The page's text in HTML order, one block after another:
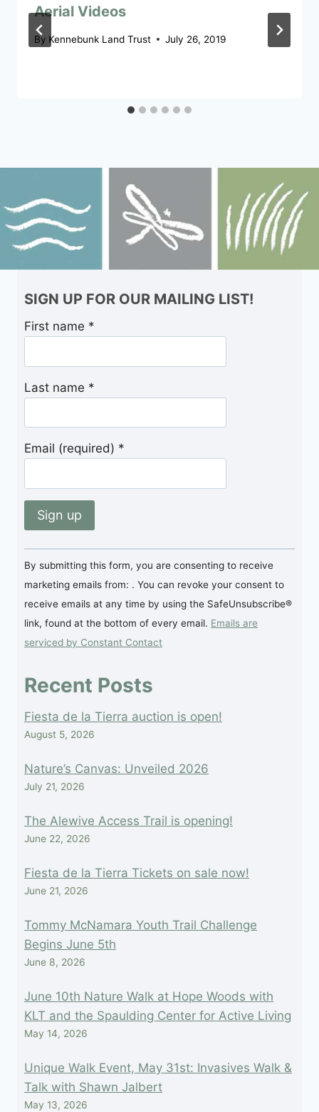
Aerial Videos
By Kennebunk Land Trust July 26, 2019
SIGN UP FOR OUR MAILING LIST!
First name *
Last name *
Email (required) *
Constant
Contact
Use.
Please
leave
this
blank.
By submitting this form, you are consenting to receive
marketing emails from: . You can revoke your consent to
receive emails at any time by using the SafeUnsubscribe®
link, found at the bottom of every email. Emails are
serviced by Constant Contact
Recent Posts
Fiesta de la Tierra auction is open!
August 5, 2026
Nature’s Canvas: Unveiled 2026
July 21, 2026
The Alewive Access Trail is opening!
June 22, 2026
Fiesta de la Tierra Tickets on sale now!
June 21, 2026
Tommy McNamara Youth Trail Challenge
Begins June 5th
June 8, 2026
June 10th Nature Walk at Hope Woods with
KLT and the Spaulding Center for Active Living
May 14, 2026
Unique Walk Event, May 31st: Invasives Walk &
Talk with Shawn Jalbert
May 13, 2026